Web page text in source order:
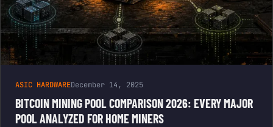
ASIC HARDWAREDecember 14, 2025
BITCOIN MINING POOL COMPARISON 2026: EVERY MAJOR
POOL ANALYZED FOR HOME MINERS